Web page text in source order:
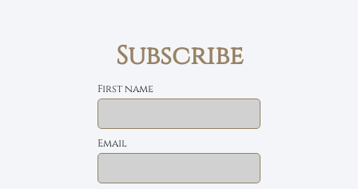
Subscribe
First name
Email